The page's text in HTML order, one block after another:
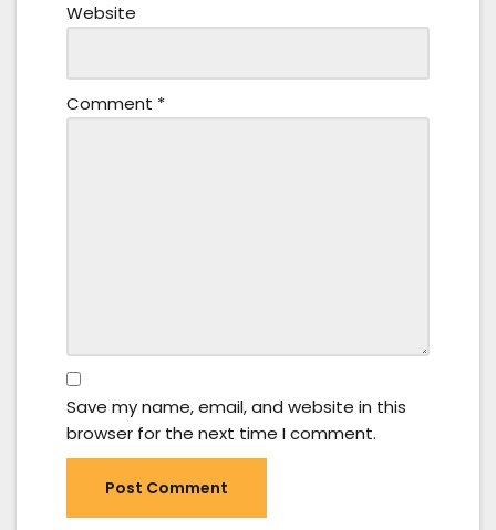
Website
Comment *
Save my name, email, and website in this
browser for the next time I comment.